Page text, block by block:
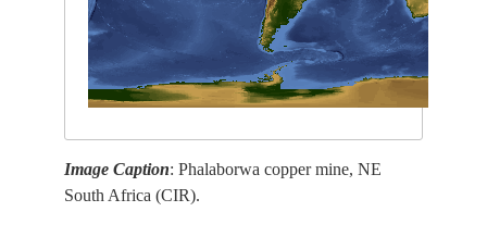
Image Caption: Phalaborwa copper mine, NE
South Africa (CIR).